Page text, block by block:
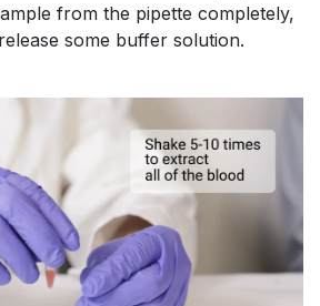
from the pipette completely,
some buffer solution.